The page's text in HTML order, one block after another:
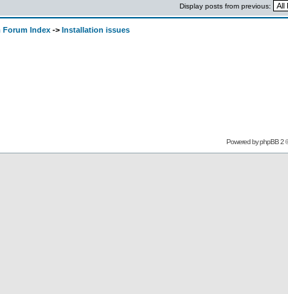
Display posts from previous:
Forum Index -> Installation issues
Powered byphpBB2